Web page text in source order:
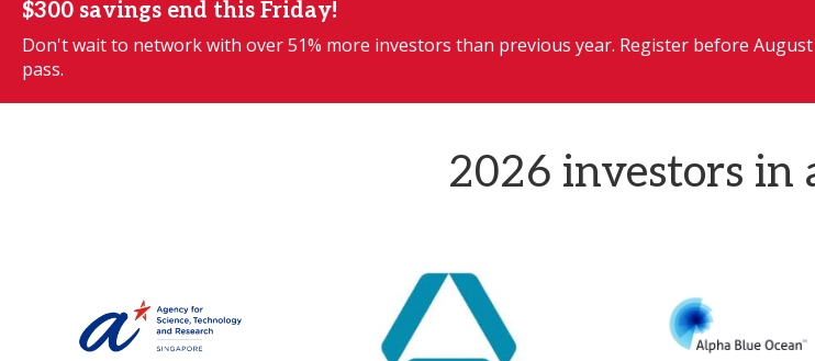
$300 savings end this Friday!
Don't wait to network with over 51% more investors than previous year. Register before August
pass.
2026 investors in